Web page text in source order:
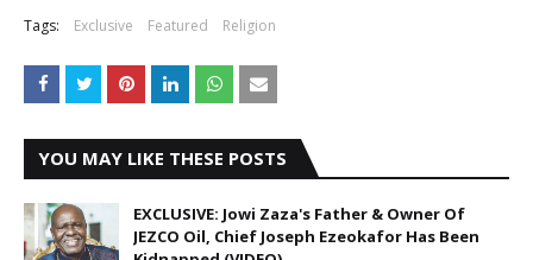
Tags: Exclusive Featured Religion
YOU MAY LIKE THESE POSTS
EXCLUSIVE: Jowi Zaza's Father & Owner Of
JEZCO Oil, Chief Joseph Ezeokafor Has Been